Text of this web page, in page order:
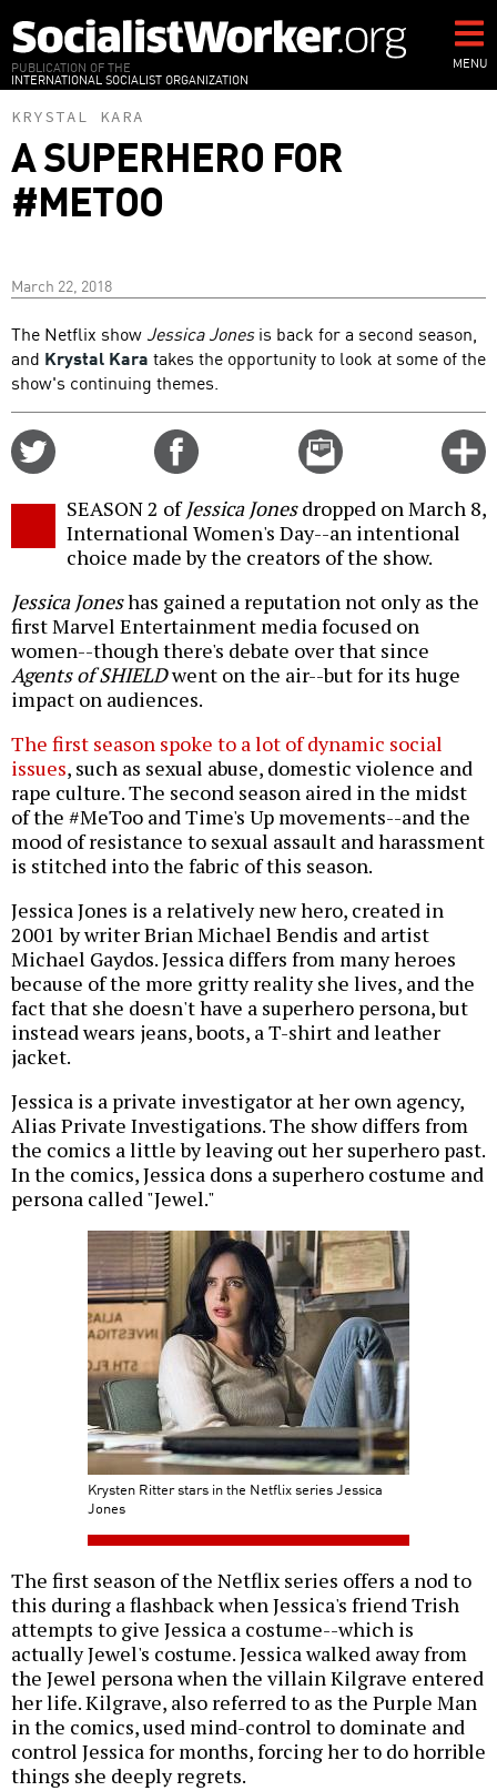
to
main
content
PUBLICATION OF THE
INTERNATIONAL SOCIALIST ORGANIZATION
MENU
KRYSTAL KARA
A SUPERHERO FOR
#METOO
March 22, 2018
The Netflix showJessica Jonesis back for a second season,
and Krystal Kara takes the opportunity to look at some of the
show's continuing themes.
Email
this
SEASON 2 ofJessica Jonesdropped on March 8,
International Women's Day--an intentional
choice made by the creators of the show.
Jessica Joneshas gained a reputation not only as the
first Marvel Entertainment media focused on
women--though there's debate over that since
Agents of SHIELDwent on the air--but for its huge
impact on audiences.
The first season spoke to a lot of dynamic social
issues, such as sexual abuse, domestic violence and
rape culture. The second season aired in the midst
of the #MeToo and Time's Up movements--and the
mood of resistance to sexual assault and harassment
is stitched into the fabric of this season.
Jessica Jones is a relatively new hero, created in
2001 by writer Brian Michael Bendis and artist
Michael Gaydos. Jessica differs from many heroes
because of the more gritty reality she lives, and the
fact that she doesn't have a superhero persona, but
instead wears jeans, boots, a T-shirt and leather
jacket.
Jessica is a private investigator at her own agency,
Alias Private Investigations. The show differs from
the comics a little by leaving out her superhero past.
In the comics, Jessica dons a superhero costume and
persona called "Jewel."
Krysten Ritter stars in the Netflix series Jessica
Jones
The first season of the Netflix series offers a nod to
this during a flashback when Jessica's friend Trish
attempts to give Jessica a costume--which is
actually Jewel's costume. Jessica walked away from
the Jewel persona when the villain Kilgrave entered
her life. Kilgrave, also referred to as the Purple Man
in the comics, used mind-control to dominate and
control Jessica for months, forcing her to do horrible
things she deeply regrets.